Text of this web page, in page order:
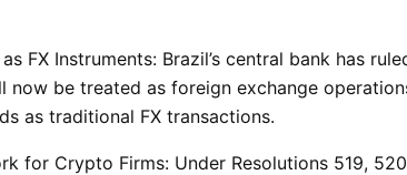
FX Instruments: Brazil’s central bank has
now be treated as foreign exchange
as traditional FX transactions.
for Crypto Firms: Under Resolutions 519,